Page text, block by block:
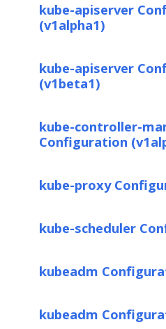
kube-apiserver
(v1alpha1)
kube-apiserver
(v1beta1)
kube-controller-
Configuration
kube-proxy
kube-scheduler
kubeadm
kubeadm